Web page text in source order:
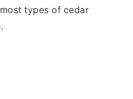
types of cedar